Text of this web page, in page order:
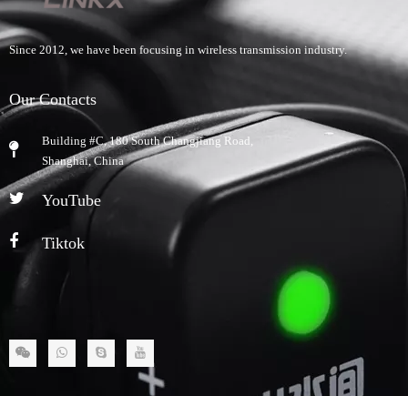
Since 2012, we have been focusing in wireless transmission industry.
Our Contacts
Building #C, 180 South Changjiang Road,
​Shanghai, China
YouTube
Tiktok